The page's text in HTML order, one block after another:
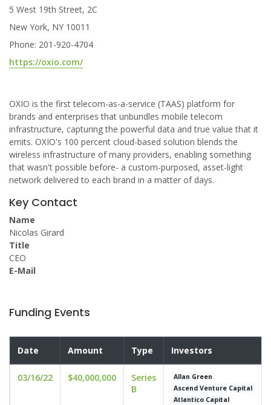
5 West 19th Street, 2C
New York, NY 10011
Phone: 201-920-4704
https://oxio.com/
OXIO is the first telecom-as-a-service (TAAS) platform for
brands and enterprises that unbundles mobile telecom
infrastructure, capturing the powerful data and true value that it
emits. OXIO's 100 percent cloud-based solution blends the
wireless infrastructure of many providers, enabling something
that wasn't possible before- a custom-purposed, asset-light
network delivered to each brand in a matter of days.
Key Contact
Name
Nicolas Girard
Title
CEO
E-Mail
Funding Events
Date Amount Type Investors
03/16/22 $40,000,000
Series
B
Allan Green
Ascend Venture Capital
Atlantico Capital